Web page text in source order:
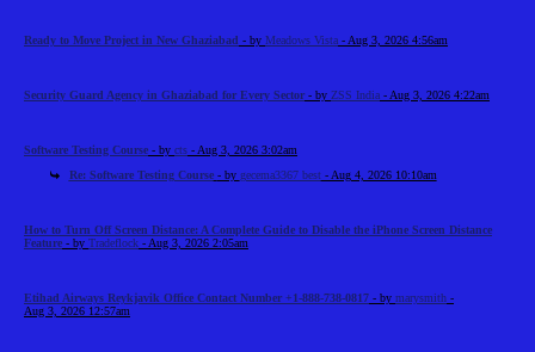
Ready to Move Project in New Ghaziabad - by Meadows Vista - Aug 3, 2026 4:56am
Security Guard Agency in Ghaziabad for Every Sector - by ZSS India - Aug 3, 2026 4:22am
Software Testing Course - by cts - Aug 3, 2026 3:02am
Re: Software Testing Course - by gecema3367 best- Aug 4, 2026 10:10am
How to Turn Off Screen Distance: A Complete Guide to Disable the iPhone Screen Distance
Feature - by Tradeflock - Aug 3, 2026 2:05am
Etihad Airways Reykjavik Office Contact Number +1-888-738-0817 - by marysmith -
Aug 3, 2026 12:57am